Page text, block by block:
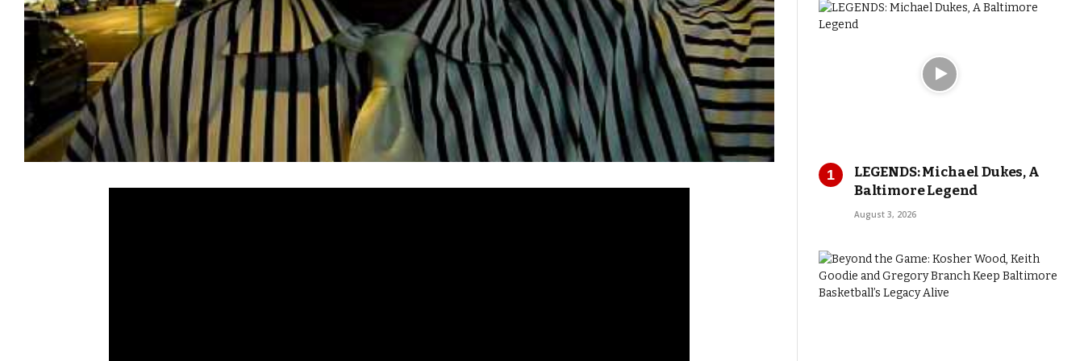
LEGENDS: Michael Dukes, A
Baltimore Legend
August 3, 2026